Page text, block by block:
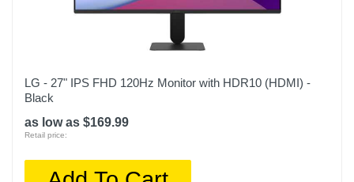
LG - 27" IPS FHD 120Hz Monitor with HDR10 (HDMI) -
Black
as low as $169.99
Retail price: